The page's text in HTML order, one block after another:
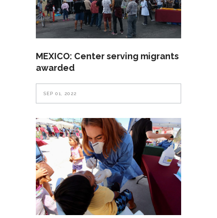
MEXICO: Center serving migrants
awarded
SEP 01, 2022